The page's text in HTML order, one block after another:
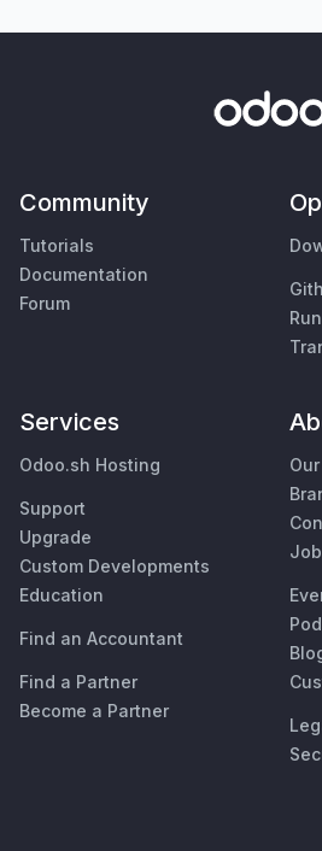
Community
Tutorials
Documentation
Forum
Services
Odoo.sh Hosting
Support
Upgrade
Custom Developments
Education
Find an Accountant
Find a Partner
Become a Partner